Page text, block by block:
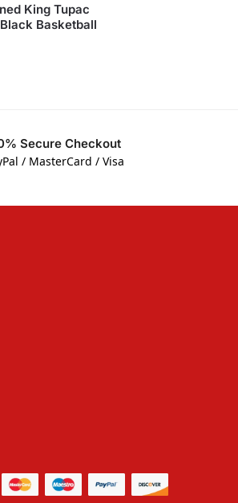
King Tupac
Basketball
Secure Checkout
/ MasterCard / Visa